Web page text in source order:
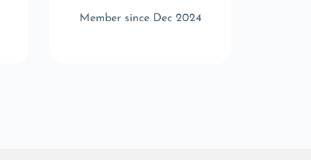
Member since Dec 2024